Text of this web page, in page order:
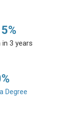
%
3 years
%
Degree